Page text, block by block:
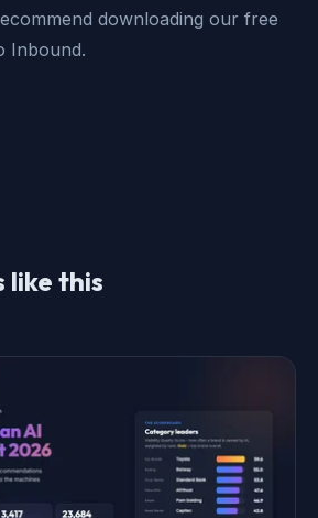
downloading our free
Inbound.
like this